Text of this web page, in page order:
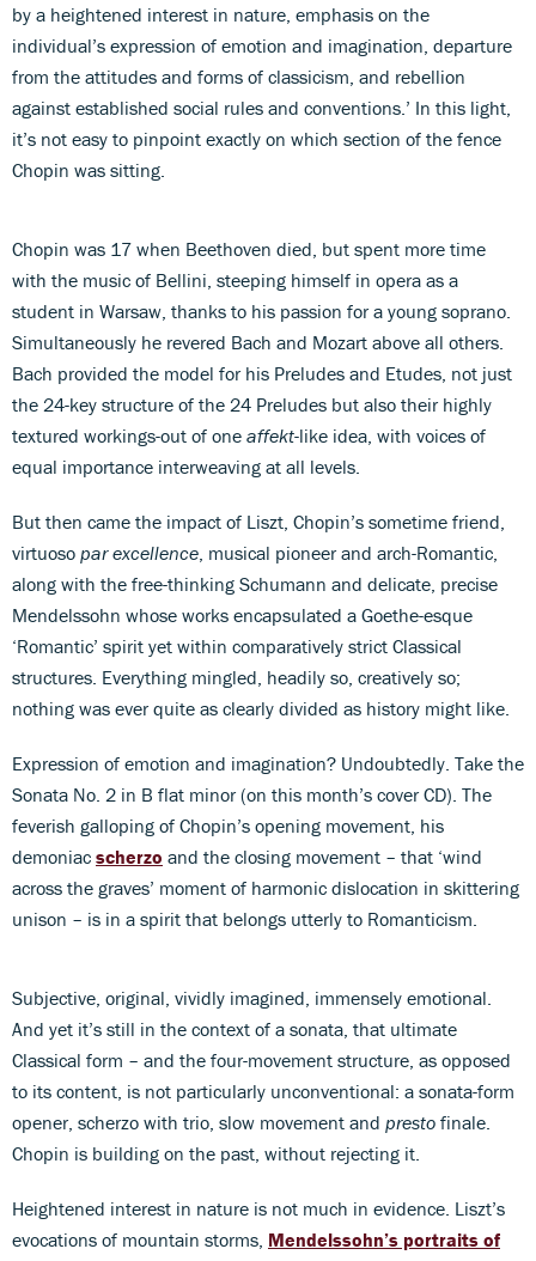
by a heightened interest in nature, emphasis on the
individual’s expression of emotion and imagination, departure
from the attitudes and forms of classicism, and rebellion
against established social rules and conventions.’ In this light,
it’s not easy to pinpoint exactly on which section of the fence
Chopin was sitting.
Chopin was 17 when Beethoven died, but spent more time
with the music of Bellini, steeping himself in opera as a
student in Warsaw, thanks to his passion for a young soprano.
Simultaneously he revered Bach and Mozart above all others.
Bach provided the model for his Preludes and Etudes, not just
the 24-key structure of the 24 Preludes but also their highly
textured workings-out of one affekt-like idea, with voices of
equal importance interweaving at all levels.
But then came the impact of Liszt, Chopin’s sometime friend,
virtuoso par excellence , musical pioneer and arch-Romantic,
along with the free-thinking Schumann and delicate, precise
Mendelssohn whose works encapsulated a Goethe-esque
‘Romantic’ spirit yet within comparatively strict Classical
structures. Everything mingled, headily so, creatively so;
nothing was ever quite as clearly divided as history might like.
Expression of emotion and imagination? Undoubtedly. Take the
Sonata No. 2 in B flat minor (on this month’s cover CD). The
feverish galloping of Chopin’s opening movement, his
demoniac scherzo and the closing movement – that ‘wind
across the graves’ moment of harmonic dislocation in skittering
unison – is in a spirit that belongs utterly to Romanticism.
Subjective, original, vividly imagined, immensely emotional.
And yet it’s still in the context of a sonata, that ultimate
Classical form – and the four-movement structure, as opposed
to its content, is not particularly unconventional: a sonata-form
opener, scherzo with trio, slow movement and presto finale.
Chopin is building on the past, without rejecting it.
Heightened interest in nature is not much in evidence. Liszt’s
evocations of mountain storms, Mendelssohn’s portraits of